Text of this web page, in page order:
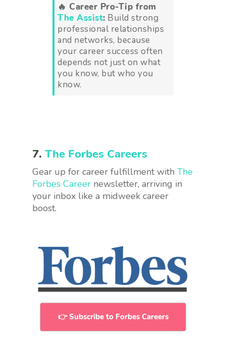
🔥 Career Pro-Tip from
The Assist: Build strong
professional relationships
and networks, because
your career success often
depends not just on what
you know, but who you
know.
7. The Forbes Careers
Gear up for career fulfillment with The
Forbes Career newsletter, arriving in
your inbox like a midweek career
boost.
👉 Subscribe to Forbes Careers